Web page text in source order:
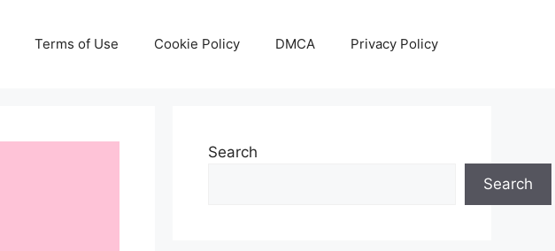
Terms of Use Cookie Policy DMCA Privacy Policy
Search
Search